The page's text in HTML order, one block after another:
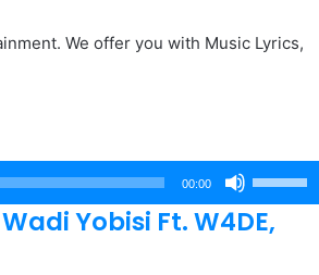
We offer you with Music Lyrics,
00:00
Up/Down
Arrow
Yobisi Ft. W4DE,